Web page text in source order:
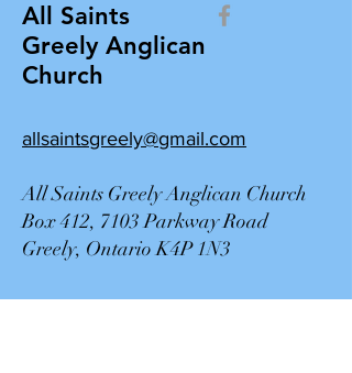
All Saints
Greely Anglican
Church
allsaintsgreely@gmail.com
All Saints Greely Anglican Church
Box 412, 7103 Parkway Road
Greely, Ontario K4P 1N3